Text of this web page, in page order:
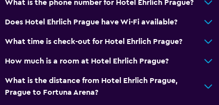
What is the phone number for Hotel Ehrlich Prague?
Does Hotel Ehrlich Prague have Wi-Fi available?
What time is check-out for Hotel Ehrlich Prague?
How much is a room at Hotel Ehrlich Prague?
What is the distance from Hotel Ehrlich Prague,
Prague to Fortuna Arena?